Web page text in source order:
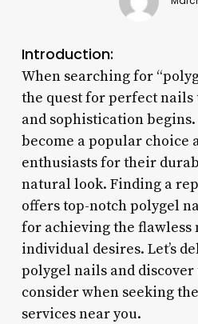
Introduction:
When searching for
the quest for perfect nails
and sophistication
become a popular choice
enthusiasts for their
natural look. Finding a
offers top-notch polygel
for achieving the flawless
individual desires. Let’s
polygel nails and discover
consider when seeking
services near you.